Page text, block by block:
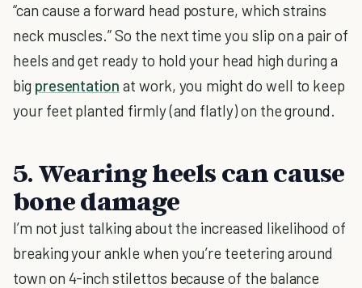
“can cause a forward head posture, which strains
neck muscles.” So the next time you slip on a pair of
heels and get ready to hold your head high during a
big presentation at work, you might do well to keep
your feet planted firmly (and flatly) on the ground.
5. Wearing heels can cause
bone damage
I’m not just talking about the increased likelihood of
breaking your ankle when you’re teetering around
town on 4-inch stilettos because of the balance